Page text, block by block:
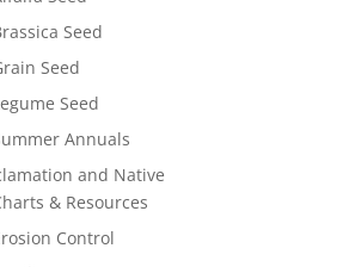
Seed
Seed
Seed
Annuals
and Native
& Resources
Control